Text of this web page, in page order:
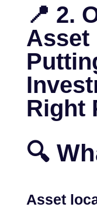
📍 2.
Asset
Right
🔍
Asset